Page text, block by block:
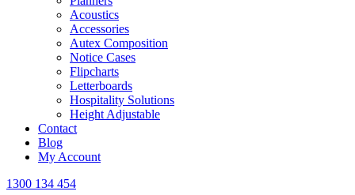
Acoustics
Accessories
Autex Composition
Notice Cases
Flipcharts
Letterboards
Hospitality Solutions
Height Adjustable
Contact
Blog
My Account
1300 134 454